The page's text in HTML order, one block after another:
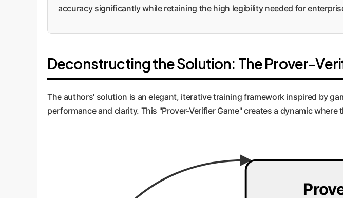
accuracy significantly while retaining the high legibility needed for
Deconstructing the Solution: The Prover-
The authors' solution is an elegant, iterative training framework inspired by
performance and clarity. This "Prover-Verifier Game" creates a dynamic